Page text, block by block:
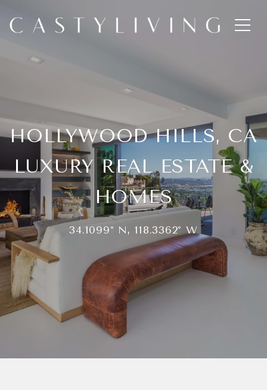
HOLLYWOOD HILLS, CA
LUXURY REAL ESTATE &
HOMES
34.1099° N, 118.3362° W